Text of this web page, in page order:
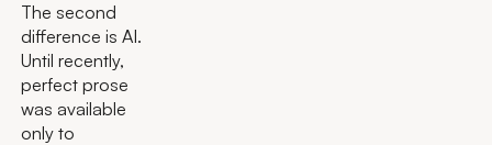
The second
difference is AI.
Until recently,
perfect prose
was available
only to